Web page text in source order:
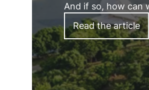
And if so, how can
Read the article